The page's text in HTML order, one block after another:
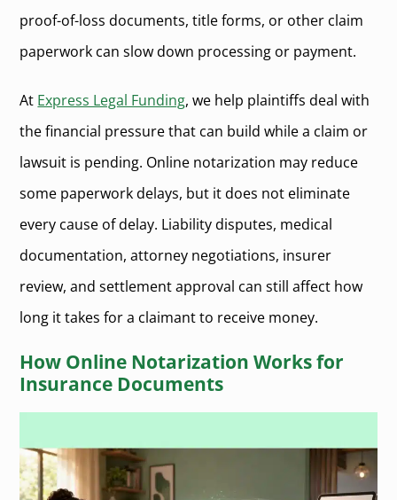
proof-of-loss documents, title forms, or other claim
paperwork can slow down processing or payment.
At Express Legal Funding, we help plaintiffs deal with
the financial pressure that can build while a claim or
lawsuit is pending. Online notarization may reduce
some paperwork delays, but it does not eliminate
every cause of delay. Liability disputes, medical
documentation, attorney negotiations, insurer
review, and settlement approval can still affect how
long it takes for a claimant to receive money.
How Online Notarization Works for
Insurance Documents